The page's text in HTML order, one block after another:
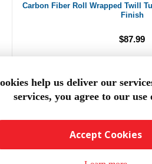
Carbon Fiber Roll Wrapped Twill
Finish
$87.99
ADD TO
help us deliver our
services, you agree to our use
Accept Cookies